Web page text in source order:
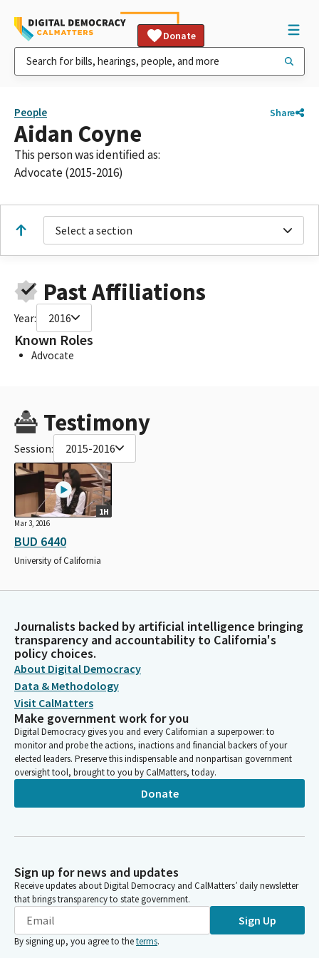
Donate
People Share
Aidan Coyne
This person was identified as:
Advocate (2015-2016)
Select a section
Past Affiliations
Year: 2016
Known Roles
Advocate
Testimony
Session: 2015-2016
1H
Mar 3, 2016
BUD 6440
University of California
Journalists backed by artificial intelligence bringing
transparency and accountability to California's
policy choices.
About Digital Democracy
Data & Methodology
Visit CalMatters
Make government work for you
Digital Democracy gives you and every Californian a superpower: to
monitor and probe the actions, inactions and financial backers of your
elected leaders. Preserve this indispensable and nonpartisan government
oversight tool, brought to you by CalMatters, today.
Donate
Sign up for news and updates
Receive updates about Digital Democracy and CalMatters’ daily newsletter
that brings transparency to state government.
Sign Up
By signing up, you agree to theterms.